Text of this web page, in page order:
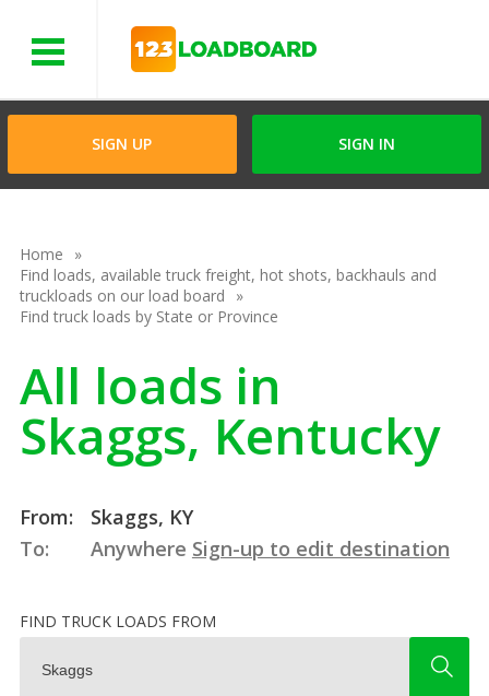
SIGN UP SIGN IN
Home
Find loads, available truck freight, hot shots, backhauls and
truckloads on our load board
Find truck loads by State or Province
All loads in
Skaggs, Kentucky
From:
Skaggs, KY
To:
Anywhere Sign-up to edit destination
FIND TRUCK LOADS FROM